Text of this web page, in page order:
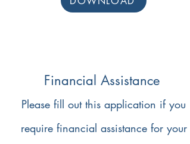
Financial Assistance
Please fill out this application if you
require financial assistance for your